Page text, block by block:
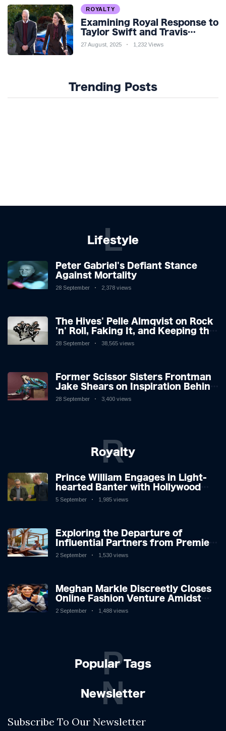
ROYALTY
Examining Royal Response to
Taylor Swift and Travis
Kelce’s Engagement
27 August, 2025 1,232 Views
Trending Posts
Lifestyle
L
Peter Gabriel's Defiant Stance
Against Mortality
28 September 2,378 views
The Hives' Pelle Almqvist on Rock
'n' Roll, Faking It, and Keeping the
Lion in the Cage
28 September 38,565 views
Former Scissor Sisters Frontman
Jake Shears on Inspiration Behind
New Album
28 September 3,400 views
Royalty
R
Prince William Engages in Light-
hearted Banter with Hollywood
Icon in Comedy Teaser
5 September 1,985 views
Exploring the Departure of
Influential Partners from Premier
League Stars: A Reflection on
2 September 1,530 views
Meghan Markle Discreetly Closes
Online Fashion Venture Amidst
Speculation
2 September 1,488 views
Popular Tags
P
Newsletter
N
Subscribe To Our Newsletter